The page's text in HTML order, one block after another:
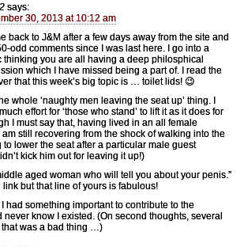
says:
30, 2013 at 10:12 am
back to J&M after a few days away from the site and
odd comments since I was last here. I go into a
thinking you are all having a deep philosphical
which I have missed being a part of. I read the
that this week’s big topic is … toilet lids! 😉
whole ‘naughty men leaving the seat up’ thing. I
effort for ‘those who stand’ to lift it as it does for
I must say that, having lived in an all female
still recovering from the shock of walking into the
to lower the seat after a particular male guest
kick him out for leaving it up!)
aged woman who will tell you about your penis.”
link but that line of yours is fabulous!
I had something important to contribute to the
know I existed. (On second thoughts, several
was a bad thing …)